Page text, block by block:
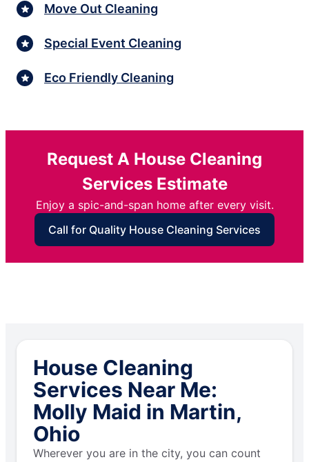
Move Out Cleaning
Special Event Cleaning
Eco Friendly Cleaning
Request A House Cleaning
Services Estimate
Enjoy a spic-and-span home after every visit.
Call for Quality House Cleaning Services
House Cleaning
Services Near Me:
Molly Maid in Martin,
Ohio
Wherever you are in the city, you can count